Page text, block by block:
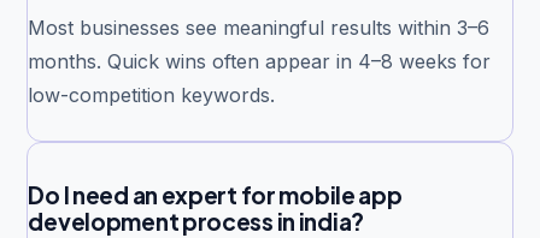
Most businesses see meaningful results within 3–6
months. Quick wins often appear in 4–8 weeks for
low-competition keywords.
Do I need an expert for mobile app
development process in india?